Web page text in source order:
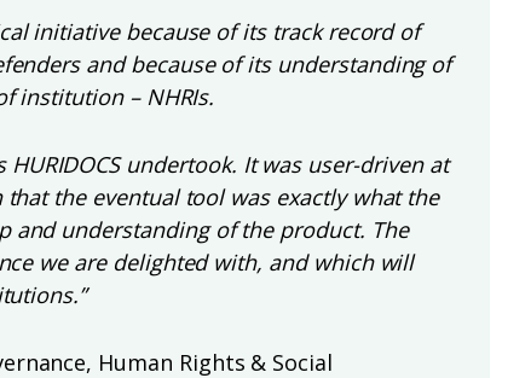
initiative because of its track record of
and because of its understanding of
institution – NHRIs.
undertook. It was user-driven at
the eventual tool was exactly what the
and understanding of the product. The
we are delighted with, and which will
Human Rights & Social